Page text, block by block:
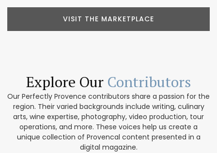
VISIT THE MARKETPLACE
Explore Our Contributors
Our Perfectly Provence contributors share a passion for the
region. Their varied backgrounds include writing, culinary
arts, wine expertise, photography, video production, tour
operations, and more. These voices help us create a
unique collection of Provencal content presented in a
digital magazine.